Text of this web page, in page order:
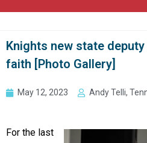
Knights new state
faith [Photo Gallery]
May 12, 2023 Andy Telli,
For the last